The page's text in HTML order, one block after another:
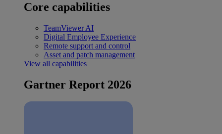
Core capabilities
TeamViewer AI
Digital Employee Experience
Remote support and control
Asset and patch management
View all capabilities
Gartner Report 2026